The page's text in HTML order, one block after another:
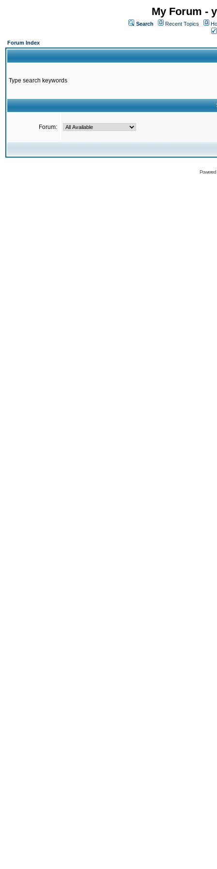
My Forum -
Search Recent Topics
Forum Index
Type search keywords
Forum: